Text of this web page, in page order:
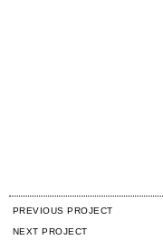
PREVIOUS PROJECT
NEXT PROJECT